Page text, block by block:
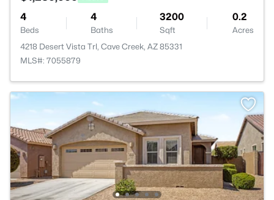
4
Beds
4
Baths
3200
Sqft
0.2
Acres
4218 Desert Vista Trl, Cave Creek, AZ 85331
MLS#: 7055879